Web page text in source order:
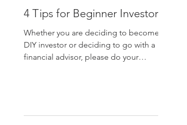
4 Tips for Beginner Investors
Whether you are deciding to become a
DIY investor or deciding to go with a
financial advisor, please do your